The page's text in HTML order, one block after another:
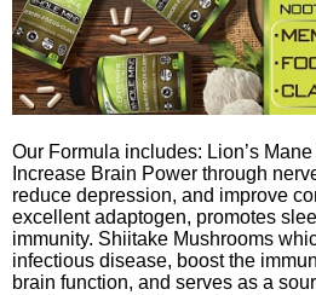
Our Formula includes: Lion’s
Increase Brain Power through
reduce depression, and improve
excellent adaptogen, promotes
immunity. Shiitake Mushrooms
infectious disease, boost the
brain function, and serves as a